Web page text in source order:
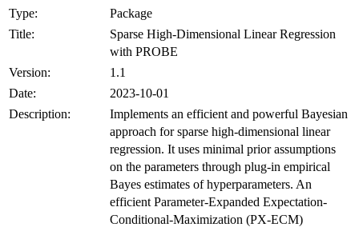
Type:
Package
Title:
Sparse High-Dimensional Linear Regression
with PROBE
Version:
1.1
Date:
2023-10-01
Description:
Implements an efficient and powerful Bayesian
approach for sparse high-dimensional linear
regression. It uses minimal prior assumptions
on the parameters through plug-in empirical
Bayes estimates of hyperparameters. An
efficient Parameter-Expanded Expectation-
Conditional-Maximization (PX-ECM)